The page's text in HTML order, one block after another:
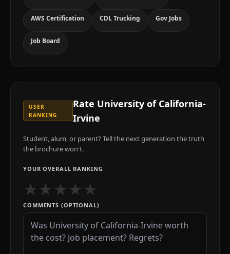
AWS Certification CDL Trucking Gov Jobs
Job Board
USER
RANKING
Rate University of California-
Irvine
Student, alum, or parent? Tell the next generation the truth
the brochure won't.
YOUR OVERALL RANKING
★★★★★
COMMENTS (OPTIONAL)